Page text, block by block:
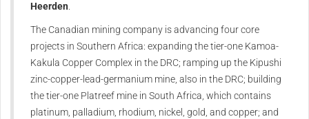
Heerden
The Canadian mining company is advancing four core
projects in Southern Africa: expanding the tier-one Kamoa-
Kakula Copper Complex in the DRC; ramping up the Kipushi
zinc-copper-lead-germanium mine, also in the DRC; building
the tier-one Platreef mine in South Africa, which contains
platinum, palladium, rhodium, nickel, gold, and copper; and